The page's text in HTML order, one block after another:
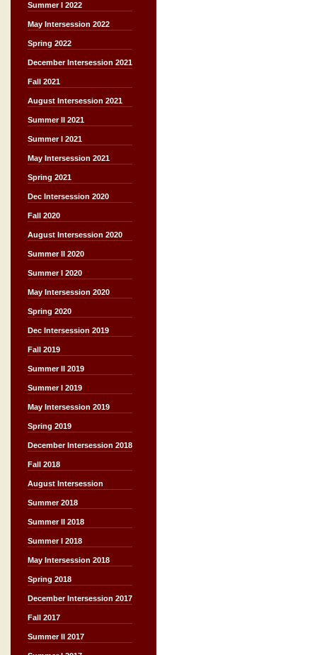
Summer I 2022
May Intersession 2022
Spring 2022
December Intersession 2021
Fall 2021
August Intersession 2021
Summer II 2021
Summer I 2021
May Intersession 2021
Spring 2021
Dec Intersession 2020
Fall 2020
August Intersession 2020
Summer II 2020
Summer I 2020
May Intersession 2020
Spring 2020
Dec Intersession 2019
Fall 2019
Summer II 2019
Summer I 2019
May Intersession 2019
Spring 2019
December Intersession 2018
Fall 2018
August Intersession
Summer 2018
Summer II 2018
Summer I 2018
May Intersession 2018
Spring 2018
December Intersession 2017
Fall 2017
Summer II 2017